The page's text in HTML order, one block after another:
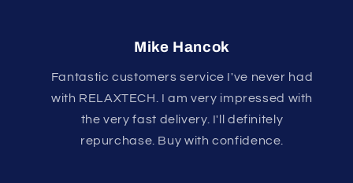
Mike Hancok
Fantastic customers service I've never had
with RELAXTECH. I am very impressed with
the very fast delivery. I'll definitely
repurchase. Buy with confidence.